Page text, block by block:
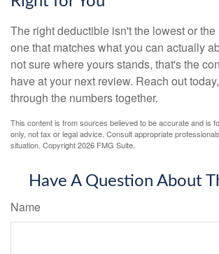
The right deductible isn't the lowest or
one that matches what you can actually
not sure where yours stands, that's the
have at your next review. Reach out
through the numbers together.
This content is from sources believed to be accurate and is
only, not tax or legal advice. Consult appropriate
situation. Copyright2026 FMG Suite.
Have A Question About
Name